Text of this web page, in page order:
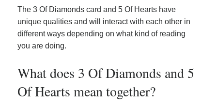
The 3 Of Diamonds card and 5 Of Hearts have
unique qualities and will interact with each other in
different ways depending on what kind of reading
you are doing.
What does 3 Of Diamonds and 5
Of Hearts mean together?